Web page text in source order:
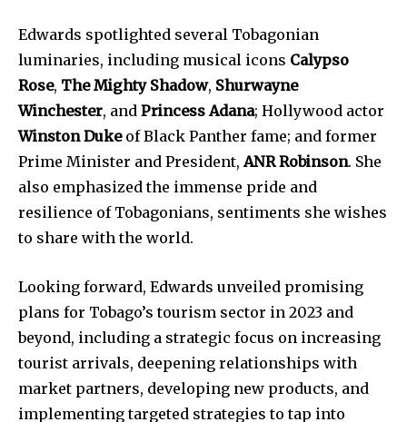
Edwards spotlighted several Tobagonian
luminaries, including musical icons Calypso
Rose, The Mighty Shadow, Shurwayne
Winchester, and Princess Adana; Hollywood actor
Winston Dukeof Black Panther fame; and former
Prime Minister and President,ANR Robinson. She
also emphasized the immense pride and
resilience of Tobagonians, sentiments she wishes
to share with the world.
Looking forward, Edwards unveiled promising
plans for Tobago’s tourism sector in 2023 and
beyond, including a strategic focus on increasing
tourist arrivals, deepening relationships with
market partners, developing new products, and
implementing targeted strategies to tap into